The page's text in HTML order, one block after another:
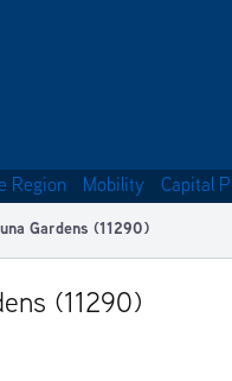
Region Mobility Capital
Gardens (11290)
(11290)